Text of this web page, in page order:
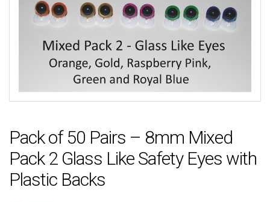
Pack of 50 Pairs – 8mm Mixed
Pack 2 Glass Like Safety Eyes with
Plastic Backs